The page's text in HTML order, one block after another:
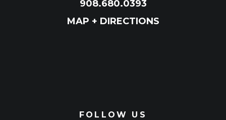
908.680.0393
MAP + DIRECTIONS
FOLLOW US